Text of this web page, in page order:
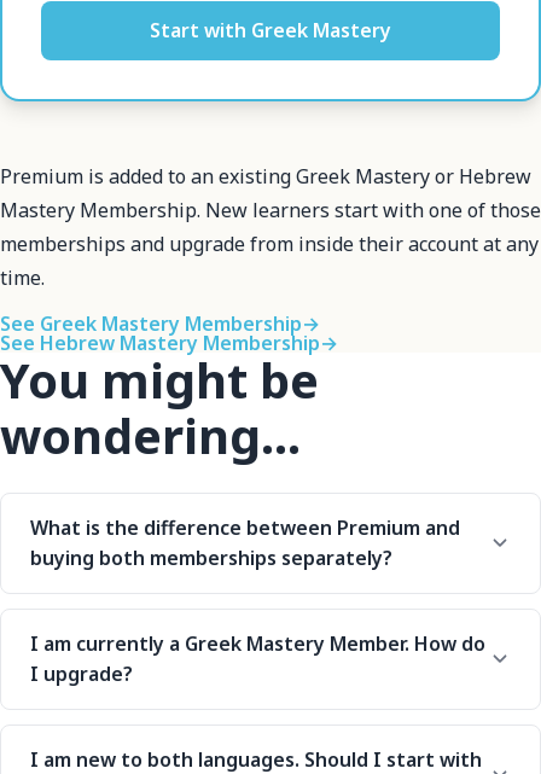
Start with Greek Mastery
Premium is added to an existing Greek Mastery or Hebrew
Mastery Membership. New learners start with one of those
memberships and upgrade from inside their account at any
time.
See Greek Mastery Membership→
See Hebrew Mastery Membership→
You might be
wondering...
What is the difference between Premium and
buying both memberships separately?
I am currently a Greek Mastery Member. How do
I upgrade?
I am new to both languages. Should I start with